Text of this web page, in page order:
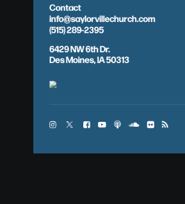
Contact
info@saylorvillechurch.com
(515) 289-2395
6429 NW 6th Dr.
Des Moines, IA 50313